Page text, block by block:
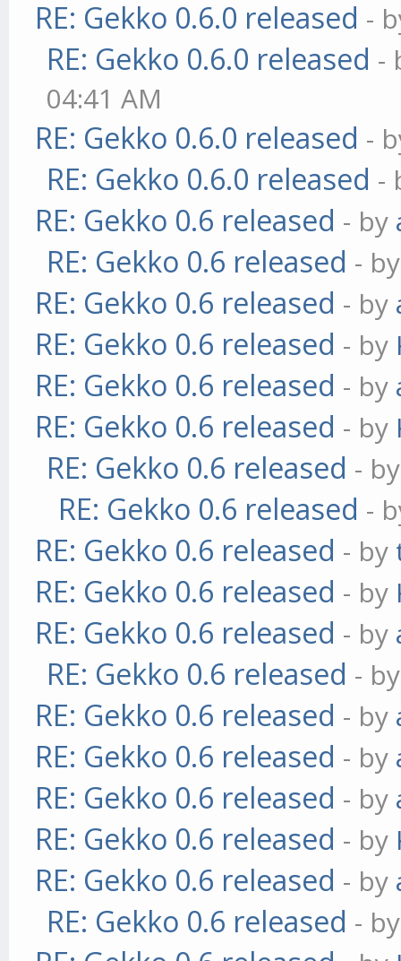
RE: Gekko 0.6.0 released -
RE: Gekko 0.6.0 released -
04:41 AM
RE: Gekko 0.6.0 released -
RE: Gekko 0.6.0 released -
RE: Gekko 0.6 released - by
RE: Gekko 0.6 released -
RE: Gekko 0.6 released - by
RE: Gekko 0.6 released - by
RE: Gekko 0.6 released - by
RE: Gekko 0.6 released - by
RE: Gekko 0.6 released -
RE: Gekko 0.6 released -
RE: Gekko 0.6 released - by
RE: Gekko 0.6 released - by
RE: Gekko 0.6 released - by
RE: Gekko 0.6 released -
RE: Gekko 0.6 released - by
RE: Gekko 0.6 released - by
RE: Gekko 0.6 released - by
RE: Gekko 0.6 released - by
RE: Gekko 0.6 released - by
RE: Gekko 0.6 released -